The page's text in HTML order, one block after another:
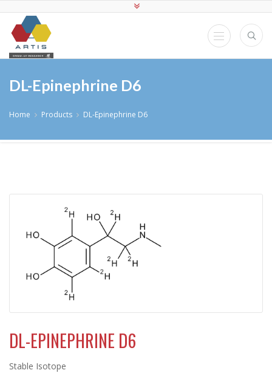
DL-Epinephrine D6
Home Products DL-Epinephrine D6
DL-EPINEPHRINE D6
Stable Isotope